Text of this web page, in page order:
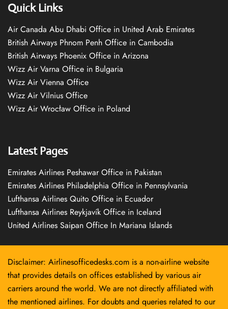
Quick Links
Air Canada Abu Dhabi Office in United Arab Emirates
British Airways Phnom Penh Office in Cambodia
British Airways Phoenix Office in Arizona
Wizz Air Varna Office in Bulgaria
Wizz Air Vienna Office
Wizz Air Vilnius Office
Wizz Air Wrocław Office in Poland
Latest Pages
Emirates Airlines Peshawar Office in Pakistan
Emirates Airlines Philadelphia Office in Pennsylvania
Lufthansa Airlines Quito Office in Ecuador
Lufthansa Airlines Reykjavík Office in Iceland
United Airlines Saipan Office In Mariana Islands
Disclaimer: Airlinesofficedesks.com is a non-airline website
that provides details on offices established by various air
carriers around the world. We are not directly affiliated with
the mentioned airlines. For doubts and queries related to our